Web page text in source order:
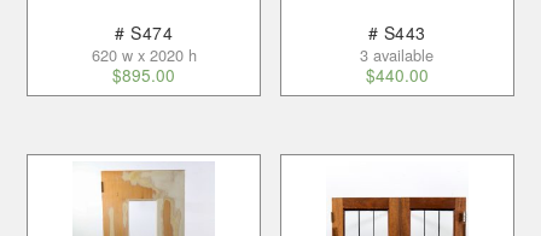
# S474
620 w x 2020 h
$895.00
# S443
3 available
$440.00